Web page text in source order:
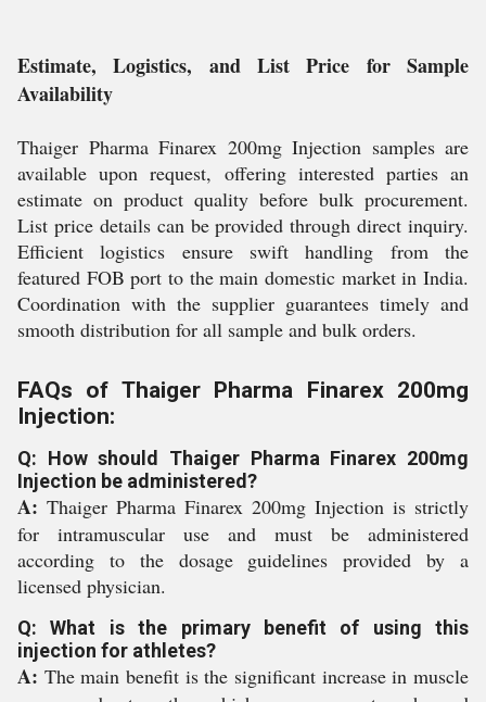
Estimate, Logistics, and List Price for Sample
Availability
Thaiger Pharma Finarex 200mg Injection samples are
available upon request, offering interested parties an
estimate on product quality before bulk procurement.
List price details can be provided through direct inquiry.
Efficient logistics ensure swift handling from the
featured FOB port to the main domestic market in India.
Coordination with the supplier guarantees timely and
smooth distribution for all sample and bulk orders.
FAQs of Thaiger Pharma Finarex 200mg
Injection:
Q: How should Thaiger Pharma Finarex 200mg
Injection be administered?
A: Thaiger Pharma Finarex 200mg Injection is strictly
for intramuscular use and must be administered
according to the dosage guidelines provided by a
licensed physician.
Q: What is the primary benefit of using this
injection for athletes?
A: The main benefit is the significant increase in muscle